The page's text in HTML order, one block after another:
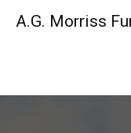
A.G. Morriss